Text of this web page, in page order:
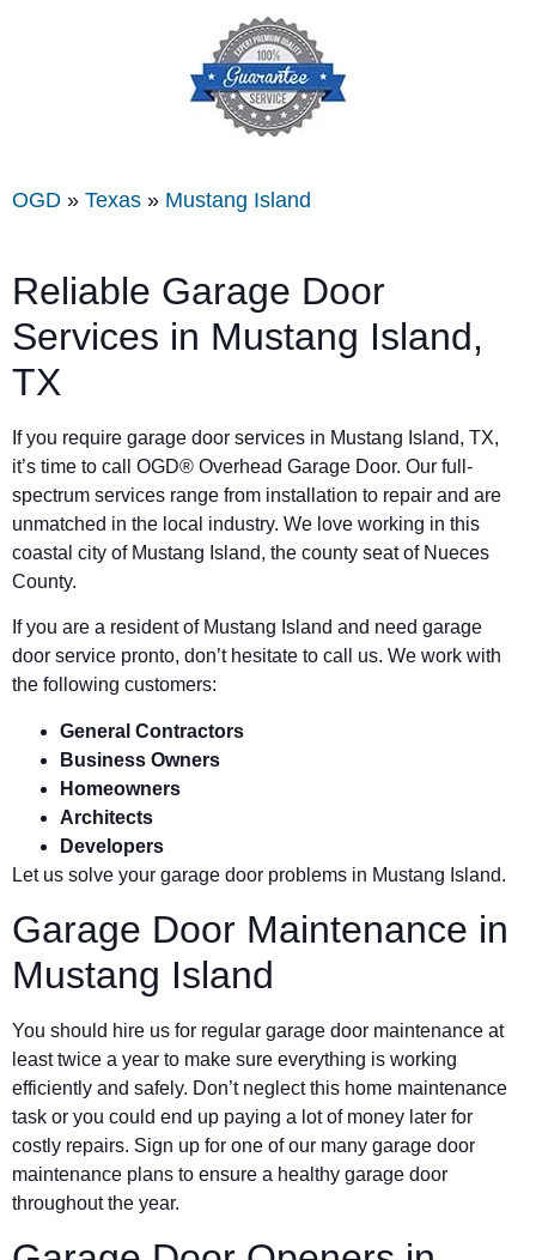
OGD » Texas » Mustang Island
Reliable Garage Door
Services in Mustang Island,
TX
If you require garage door services in Mustang Island, TX,
it’s time to call OGD® Overhead Garage Door. Our full-
spectrum services range from installation to repair and are
unmatched in the local industry. We love working in this
coastal city of Mustang Island, the county seat of Nueces
County.
If you are a resident of Mustang Island and need garage
door service pronto, don’t hesitate to call us. We work with
the following customers:
General Contractors
Business Owners
Homeowners
Architects
Developers
Let us solve your garage door problems in Mustang Island.
Garage Door Maintenance in
Mustang Island
You should hire us for regular garage door maintenance at
least twice a year to make sure everything is working
efficiently and safely. Don’t neglect this home maintenance
task or you could end up paying a lot of money later for
costly repairs. Sign up for one of our many garage door
maintenance plans to ensure a healthy garage door
throughout the year.